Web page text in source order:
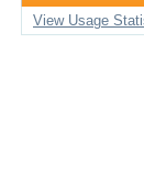
View Usage